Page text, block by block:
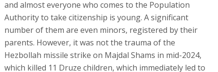
and almost everyone who comes to the Population
Authority to take citizenship is young. A significant
number of them are even minors, registered by their
parents. However, it was not the trauma of the
Hezbollah missile strike on Majdal Shams in mid-2024,
which killed 11 Druze children, which immediately led to